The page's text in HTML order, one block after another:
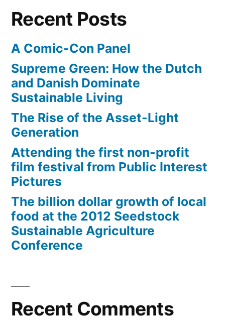
to
747
Recent Posts
A Comic-Con Panel
Supreme Green: How the Dutch
and Danish Dominate
Sustainable Living
The Rise of the Asset-Light
Generation
Attending the first non-profit
film festival from Public Interest
Pictures
The billion dollar growth of local
food at the 2012 Seedstock
Sustainable Agriculture
Conference
Recent Comments